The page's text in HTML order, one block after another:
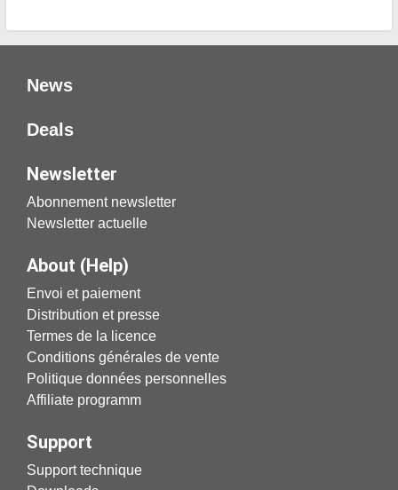
News
Deals
Newsletter
Abonnement newsletter
Newsletter actuelle
About (Help)
Envoi et paiement
Distribution et presse
Termes de la licence
Conditions générales de vente
Politique données personnelles
Affiliate programm
Support
Support technique